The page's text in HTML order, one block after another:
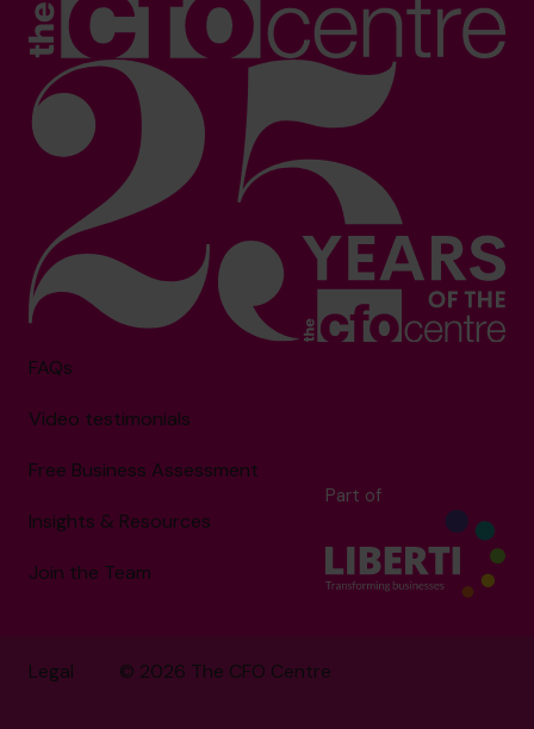
FAQs
Video testimonials
Free Business Assessment
Insights & Resources
Join the Team
Part of
© 2026 The CFO Centre
Legal